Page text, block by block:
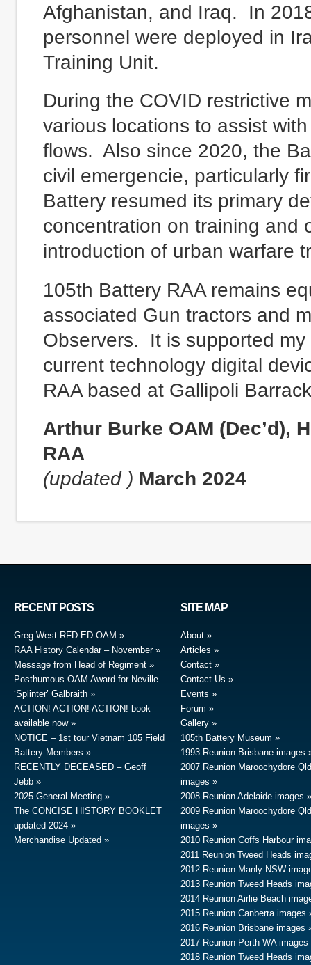
Afghanistan, and Iraq. In
personnel were deployed in
Training Unit.
During the COVID restrictive
various locations to assist
flows. Also since 2020, the
civil emergencie, particularly
Battery resumed its primary
concentration on training and
introduction of urban warfare
105th Battery RAA remains
associated Gun tractors and
Observers. It is supported
current technology digital
RAA based at Gallipoli
Arthur Burke OAM (Dec’d),
RAA
(updated ) March 2024
RECENT POSTS
Greg West RFD ED OAM
RAA History Calendar – November
Message from Head of Regiment
Posthumous OAM Award for Neville
‘Splinter’ Galbraith
ACTION! ACTION! ACTION! book
available now
NOTICE – 1st tour Vietnam 105 Field
Battery Members
RECENTLY DECEASED – Geoff
Jebb
2025 General Meeting
The CONCISE HISTORY BOOKLET
updated 2024
Merchandise Updated
SITE MAP
About
Articles
Contact
Contact Us
Events
Forum
Gallery
105th Battery Museum
1993 Reunion Brisbane images
2007 Reunion Maroochydore Qld
images
2008 Reunion Adelaide images
2009 Reunion Maroochydore Qld
images
2010 Reunion Coffs Harbour
2011 Reunion Tweed Heads
2012 Reunion Manly NSW
2013 Reunion Tweed Heads
2014 Reunion Airlie Beach
2015 Reunion Canberra images
2016 Reunion Brisbane images
2017 Reunion Perth WA images
2018 Reunion Tweed Heads